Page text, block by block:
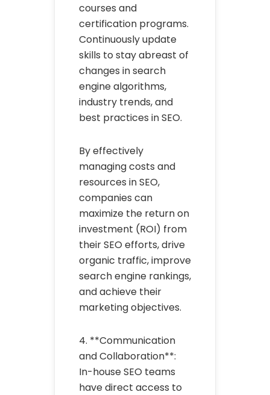
courses and
certification programs.
Continuously update
skills to stay abreast of
changes in search
engine algorithms,
industry trends, and
best practices in SEO.
By effectively
managing costs and
resources in SEO,
companies can
maximize the return on
investment (ROI) from
their SEO efforts, drive
organic traffic, improve
search engine rankings,
and achieve their
marketing objectives.
4. **Communication
and Collaboration**:
In-house SEO teams
have direct access to